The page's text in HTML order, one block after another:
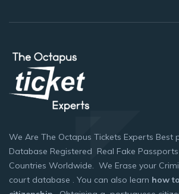
We Are The Octapus Tickets Experts Best
Database Registered Real Fake
Countries Worldwide. We Erase your
court database . You can also learn how